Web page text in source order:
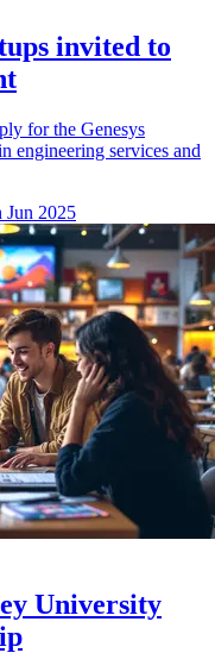
invited to
for the Genesys
engineering services and
Jun 2025
University